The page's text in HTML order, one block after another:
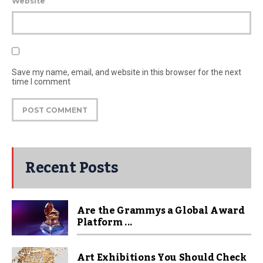
Save my name, email, and website in this browser for the next
time I comment
Recent Posts
Are the Grammys a Global Award
Platform ...
Art Exhibitions You Should Check